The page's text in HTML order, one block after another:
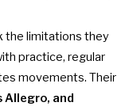
the limitations they
practice, regular
movements. Their
Allegro, and